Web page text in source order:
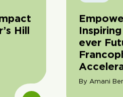
Hill
ever
By Amani